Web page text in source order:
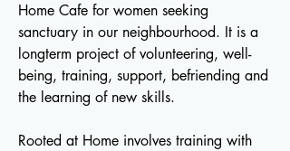
Home Cafe for women seeking
sanctuary in our neighbourhood. It is a
longterm project of volunteering, well-
being, training, support, befriending and
the learning of new skills.
Rooted at Home involves training with